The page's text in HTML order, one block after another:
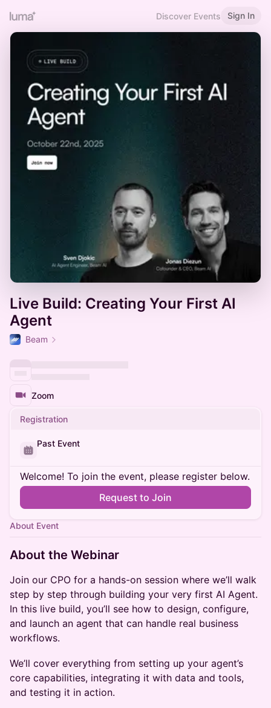
Discover Events Sign In
Live Build: Creating Your First AI
Agent
Beam
Zoom
Registration
Past Event
Welcome! To join the event, please register below.
Request to Join
About Event
About the Webinar
Join our CPO for a hands-on session where we’ll walk
step by step through building your very first AI Agent.
In this live build, you’ll see how to design, configure,
and launch an agent that can handle real business
workflows.
We’ll cover everything from setting up your agent’s
core capabilities, integrating it with data and tools,
and testing it in action.